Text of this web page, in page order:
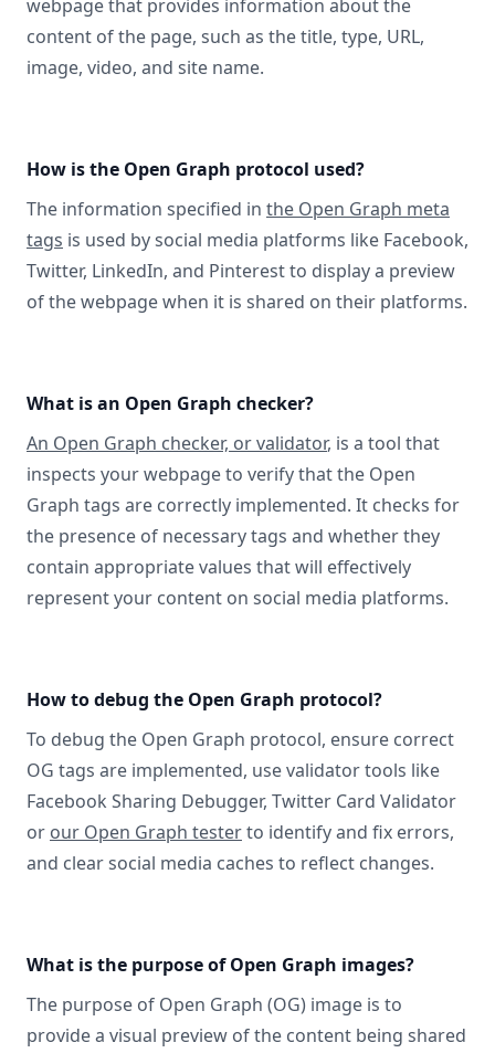
webpage that provides information about the
content of the page, such as the title, type, URL,
image, video, and site name.
How is the Open Graph protocol used?
The information specified in the Open Graph meta
tags is used by social media platforms like Facebook,
Twitter, LinkedIn, and Pinterest to display a preview
of the webpage when it is shared on their platforms.
What is an Open Graph checker?
An Open Graph checker, or validator, is a tool that
inspects your webpage to verify that the Open
Graph tags are correctly implemented. It checks for
the presence of necessary tags and whether they
contain appropriate values that will effectively
represent your content on social media platforms.
How to debug the Open Graph protocol?
To debug the Open Graph protocol, ensure correct
OG tags are implemented, use validator tools like
Facebook Sharing Debugger, Twitter Card Validator
or our Open Graph testerto identify and fix errors,
and clear social media caches to reflect changes.
What is the purpose of Open Graph images?
The purpose of Open Graph (OG) image is to
provide a visual preview of the content being shared